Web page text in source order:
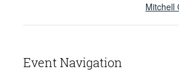
Mitchell
Event Navigation